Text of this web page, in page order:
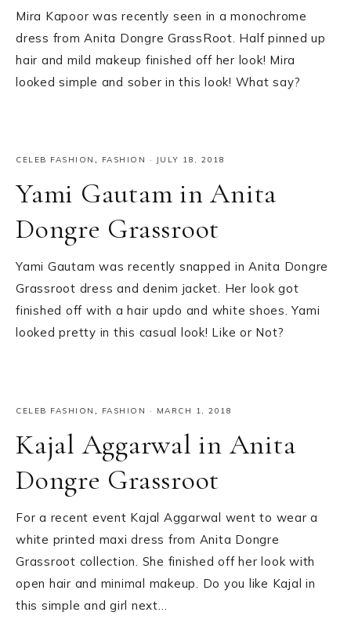
Mira Kapoor was recently seen in a monochrome
dress from Anita Dongre GrassRoot. Half pinned up
hair and mild makeup finished off her look! Mira
looked simple and sober in this look! What say?
CELEB FASHION , FASHION · JULY 18, 2018
Yami Gautam in Anita
Dongre Grassroot
Yami Gautam was recently snapped in Anita Dongre
Grassroot dress and denim jacket. Her look got
finished off with a hair updo and white shoes. Yami
looked pretty in this casual look! Like or Not?
CELEB FASHION FASHION · MARCH 1, 2018
Kajal Aggarwal in Anita
Dongre Grassroot
For a recent event Kajal Aggarwal went to wear a
white printed maxi dress from Anita Dongre
Grassroot collection. She finished off her look with
open hair and minimal makeup. Do you like Kajal in
this simple and girl next…